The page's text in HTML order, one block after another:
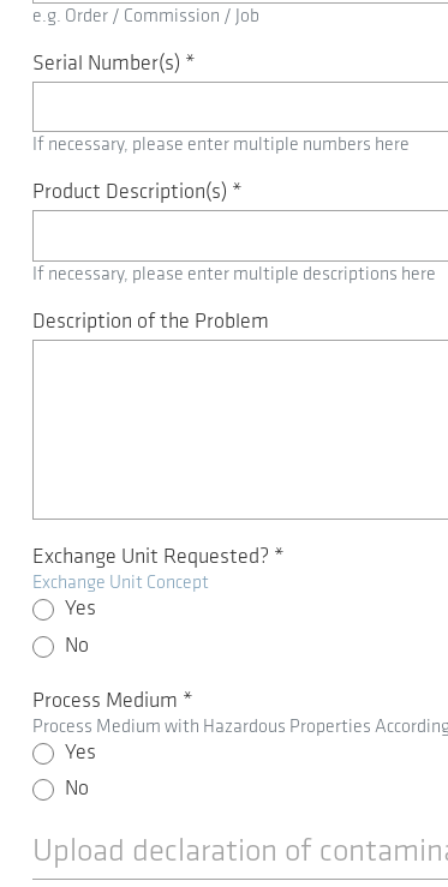
e.g. Order / Commission / Job
Serial Number(s) *
If necessary, please enter multiple numbers here
Product Description(s) *
If necessary, please enter multiple descriptions here
Description of the Problem
Exchange Unit Requested? *
Exchange Unit Concept
Yes
No
Process Medium *
Process Medium with Hazardous Properties
Yes
No
Upload declaration of